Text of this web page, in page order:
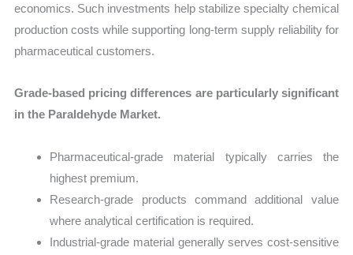
economics. Such investments help stabilize specialty chemical
production costs while supporting long-term supply reliability for
pharmaceutical customers.
Grade-based pricing differences are particularly significant
in the Paraldehyde Market.
Pharmaceutical-grade material typically carries the
highest premium.
Research-grade products command additional value
where analytical certification is required.
Industrial-grade material generally serves cost-sensitive